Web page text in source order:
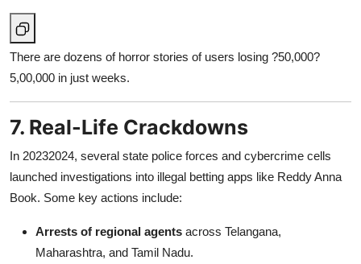
There are dozens of horror stories of users losing ?50,000?
5,00,000 in just weeks.
7. Real-Life Crackdowns
In 20232024, several state police forces and cybercrime cells
launched investigations into illegal betting apps like Reddy Anna
Book. Some key actions include:
Arrests of regional agents across Telangana,
Maharashtra, and Tamil Nadu.